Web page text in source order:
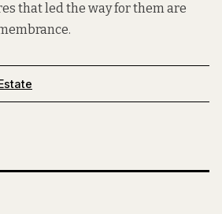
that led the way for them are